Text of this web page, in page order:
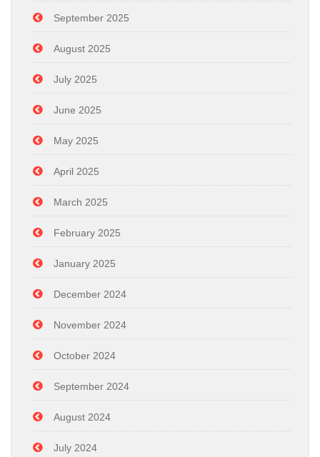
September 2025
August 2025
July 2025
June 2025
May 2025
April 2025
March 2025
February 2025
January 2025
December 2024
November 2024
October 2024
September 2024
August 2024
July 2024